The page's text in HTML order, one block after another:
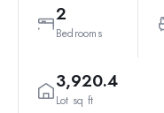
2
Bedrooms
3,920.4
Lot sq ft